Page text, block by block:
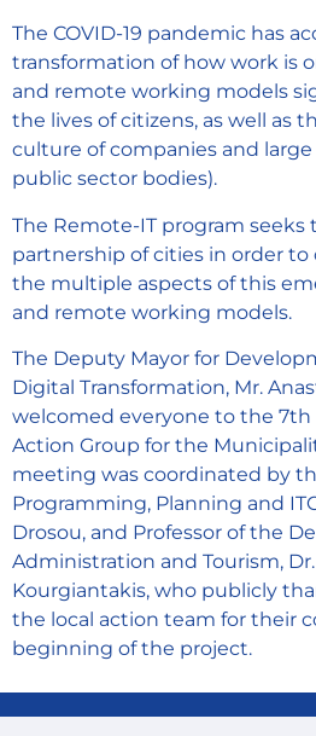
The COVID-19 pandemic has
transformation of how work is
and remote working models
the lives of citizens, as well as
culture of companies and
public sector bodies).
The Remote-IT program seeks
partnership of cities in order to
the multiple aspects of this
and remote working models.
The Deputy Mayor for
Digital Transformation, Mr.
welcomed everyone to the
Action Group for the
meeting was coordinated by
Programming, Planning and
Drosou, and Professor of the
Administration and Tourism,
Kourgiantakis, who publicly
the local action team for their
beginning of the project.